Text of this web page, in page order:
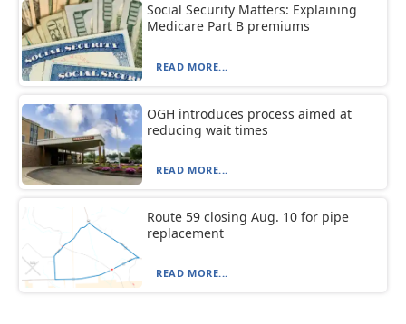
Social Security Matters: Explaining
Medicare Part B premiums
READ MORE...
OGH introduces process aimed at
reducing wait times
READ MORE...
Route 59 closing Aug. 10 for pipe
replacement
READ MORE...